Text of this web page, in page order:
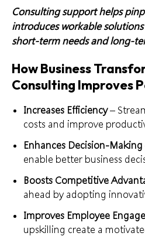
Consulting support helps
introduces workable
short-term needs and long-
How Business
Consulting Improves
Increases Efficiency–
costs and improve
Enhances Decision-Making
enable better business
Boosts Competitive
ahead by adopting
Improves Employee
upskilling create a